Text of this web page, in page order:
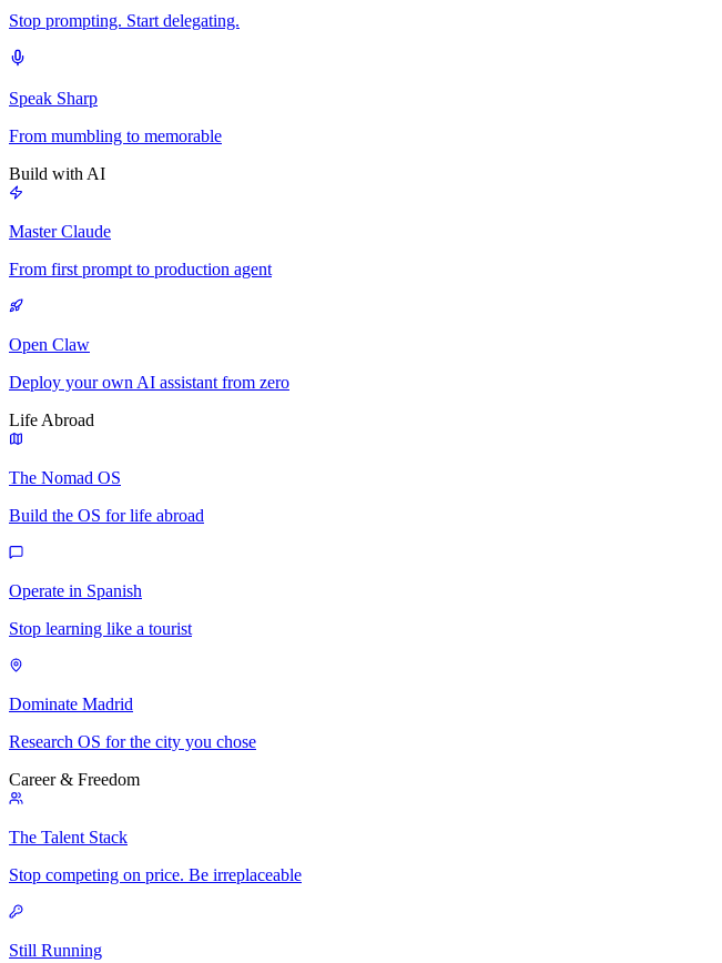
Stop prompting. Start delegating.
Speak Sharp
From mumbling to memorable
Build with AI
Master Claude
From first prompt to production agent
Open Claw
Deploy your own AI assistant from zero
Life Abroad
The Nomad OS
Build the OS for life abroad
Operate in Spanish
Stop learning like a tourist
Dominate Madrid
Research OS for the city you chose
Career & Freedom
The Talent Stack
Stop competing on price. Be irreplaceable
Still Running